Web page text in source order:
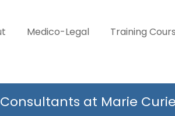
Medico-Legal Training
Consultants at Marie